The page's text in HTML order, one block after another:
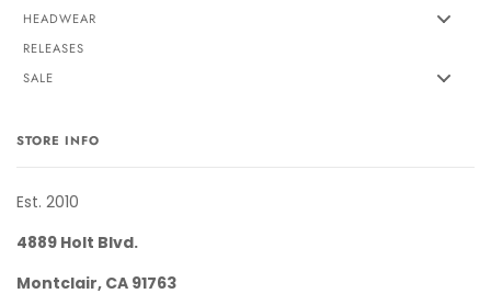
HEADWEAR
RELEASES
SALE
STORE INFO
Est. 2010
4889 Holt Blvd.
Montclair, CA 91763